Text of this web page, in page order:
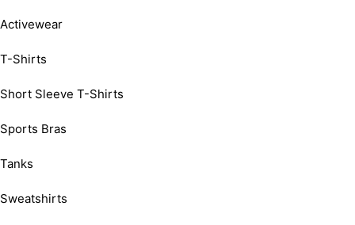
Activewear
T-Shirts
Short Sleeve T-Shirts
Sports Bras
Tanks
Sweatshirts